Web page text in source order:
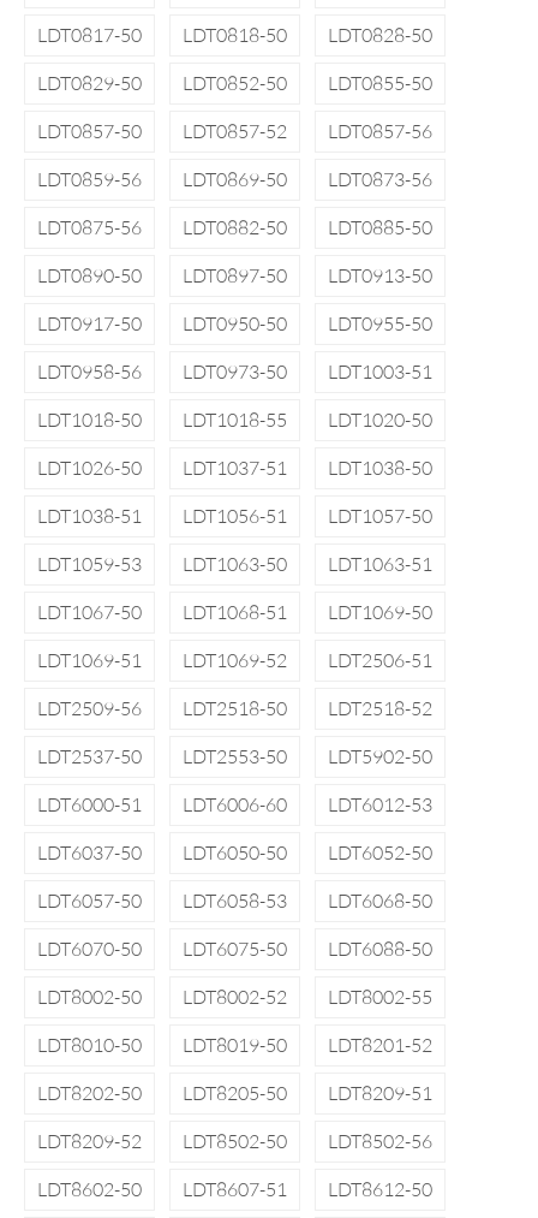
LDT0817-50
LDT0818-50
LDT0828-50
LDT0829-50
LDT0852-50
LDT0855-50
LDT0857-50
LDT0857-52
LDT0857-56
LDT0859-56
LDT0869-50
LDT0873-56
LDT0875-56
LDT0882-50
LDT0885-50
LDT0890-50
LDT0897-50
LDT0913-50
LDT0917-50
LDT0950-50
LDT0955-50
LDT0958-56
LDT0973-50
LDT1003-51
LDT1018-50
LDT1018-55
LDT1020-50
LDT1026-50
LDT1037-51
LDT1038-50
LDT1038-51
LDT1056-51
LDT1057-50
LDT1059-53
LDT1063-50
LDT1063-51
LDT1067-50
LDT1068-51
LDT1069-50
LDT1069-51
LDT1069-52
LDT2506-51
LDT2509-56
LDT2518-50
LDT2518-52
LDT2537-50
LDT2553-50
LDT5902-50
LDT6000-51
LDT6006-60
LDT6012-53
LDT6037-50
LDT6050-50
LDT6052-50
LDT6057-50
LDT6058-53
LDT6068-50
LDT6070-50
LDT6075-50
LDT6088-50
LDT8002-50
LDT8002-52
LDT8002-55
LDT8010-50
LDT8019-50
LDT8201-52
LDT8202-50
LDT8205-50
LDT8209-51
LDT8209-52
LDT8502-50
LDT8502-56
LDT8602-50
LDT8607-51 LDT8612-50